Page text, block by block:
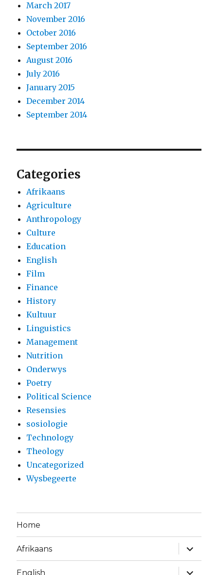
March 2017
November 2016
October 2016
September 2016
August 2016
July 2016
January 2015
December 2014
September 2014
Categories
Afrikaans
Agriculture
Anthropology
Culture
Education
English
Film
Finance
History
Kultuur
Linguistics
Management
Nutrition
Onderwys
Poetry
Political Science
Resensies
sosiologie
Technology
Theology
Uncategorized
Wysbegeerte
Home
Afrikaans
expand
child
menu
English
expand